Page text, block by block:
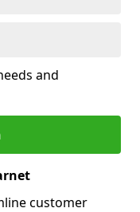
and
customer